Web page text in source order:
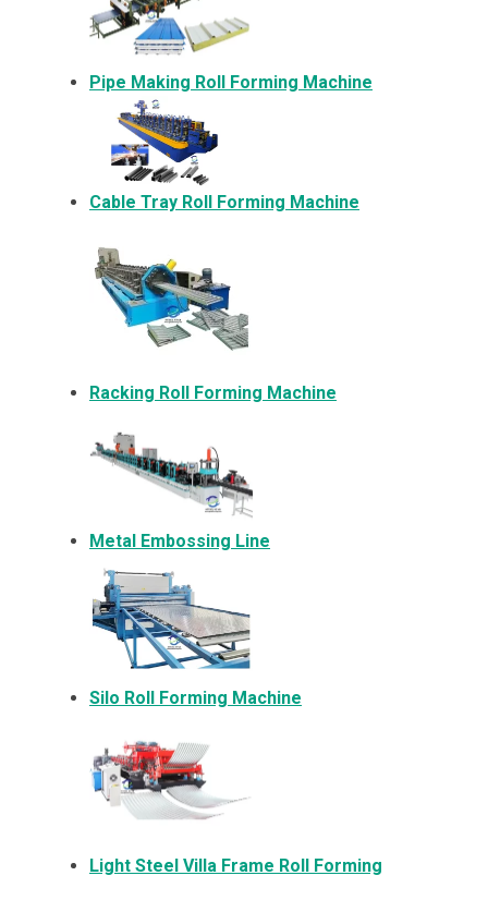
Pipe Making Roll Forming Machine
Cable Tray Roll Forming Machine
Racking Roll Forming Machine
Metal Embossing Line
Silo Roll Forming Machine
Light Steel Villa Frame Roll Forming